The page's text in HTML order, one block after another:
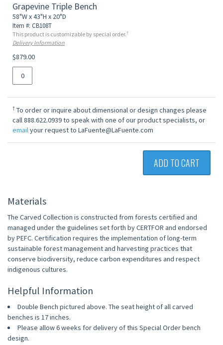
Grapevine Triple Bench
58"W x 43"H x 20"D
Item #: CB108T
This product is customizable by special order.†
Delivery Information
$879.00
† To order or inquire about dimensional or design changes please
call 888.622.0939 to speak with one of our product specialists, or
emailyour request to LaFuente@LaFuente.com
ADD TO CART
Materials
The Carved Collection is constructed from forests certified and
managed under the guidelines set forth by CERTFOR and endorsed
by PEFC. Certification requires the implementation of long-term
sustainable forest management and harvesting practices that
conserve biodiversity, reduce carbon expenditures and respect
indigenous cultures.
Helpful Information
Double Bench pictured above. The seat height of all carved
benches is 17 inches.
Please allow 6 weeks for delivery of this Special Order bench
design.